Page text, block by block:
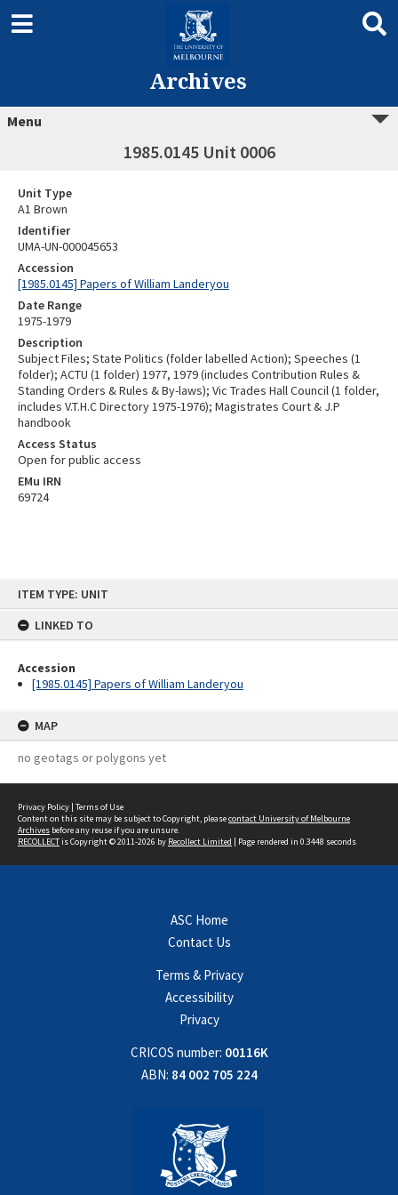
ITEM TYPE: UNIT
LINKED TO
Accession
[1985.0145] Papers of William Landeryou
MAP
no geotags or polygons yet
Archives
Menu
1985.0145 Unit 0006
Unit Type
A1 Brown
Identifier
UMA-UN-000045653
Accession
[1985.0145] Papers of William Landeryou
Date Range
1975-1979
Description
Subject Files; State Politics (folder labelled Action); Speeches (1
folder); ACTU (1 folder) 1977, 1979 (includes Contribution Rules &
Standing Orders & Rules & By-laws); Vic Trades Hall Council (1 folder,
includes V.T.H.C Directory 1975-1976); Magistrates Court & J.P
handbook
Access Status
Open for public access
EMu IRN
69724
Privacy Policy | Terms of Use
Content on this site may be subject to Copyright, pleasecontact University of Melbourne
Archives before any reuse if you are unsure.
RECOLLECTis Copyright © 2011-2026 by Recollect Limited | Page rendered in 0.3448 seconds
ASC Home
Contact Us
Terms & Privacy
Accessibility
Privacy
CRICOS number: 00116K
ABN: 84 002 705 224